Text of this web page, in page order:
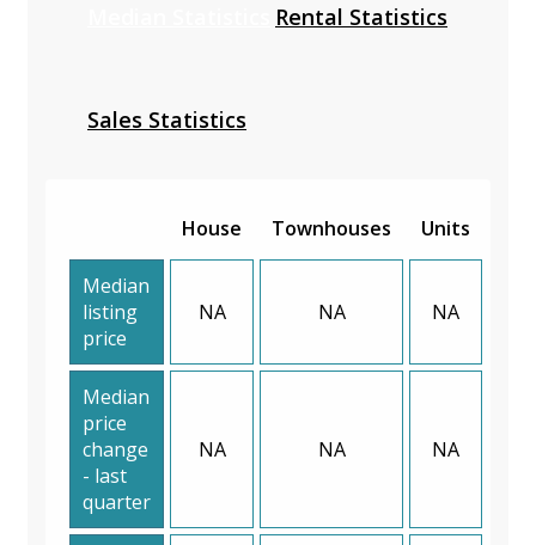
Rental Statistics
Sales Statistics
House Townhouses Units
Median
listing
price
NA NA NA
Median
price
change
- last
quarter
NA NA NA